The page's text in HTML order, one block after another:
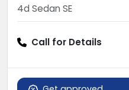
4d Sedan SE
Call for Details